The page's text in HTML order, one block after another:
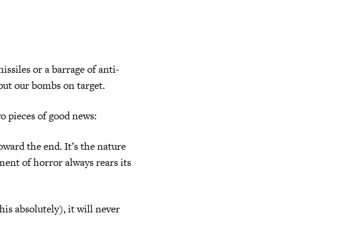
or a barrage of anti-
our bombs on target.
pieces of good news:
the end. It’s the nature
of horror always rears its
absolutely), it will never